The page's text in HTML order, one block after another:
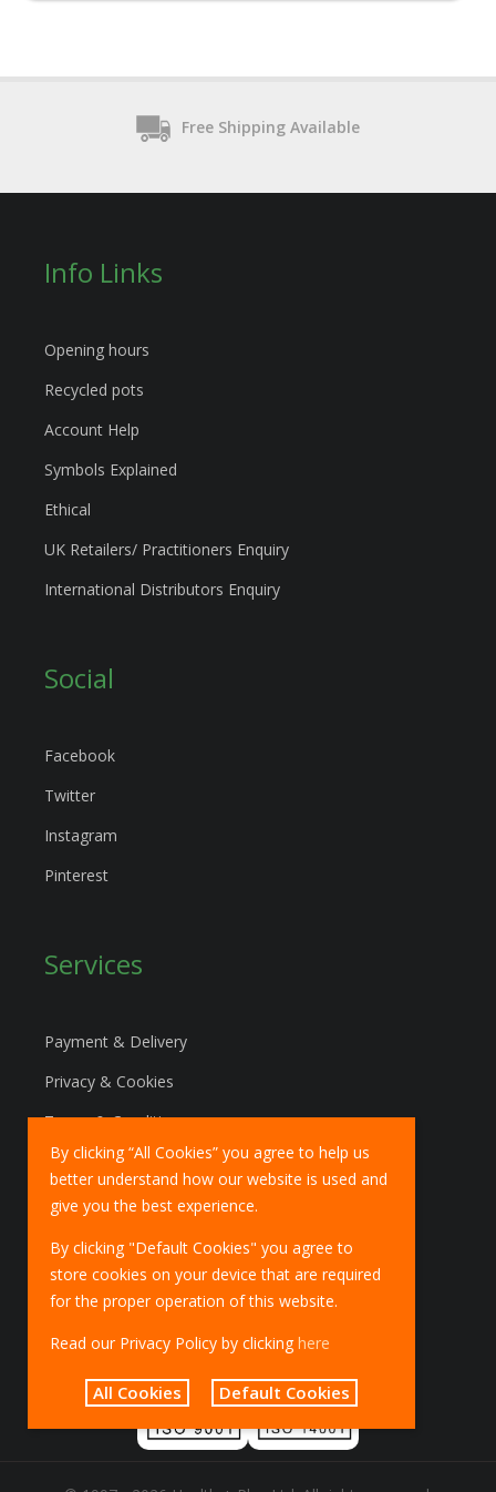
By clicking “All Cookies” you agree to help us
better understand how our website is used and
give you the best experience.
By clicking "Default Cookies" you agree to
store cookies on your device that are required
for the proper operation of this website.
Read our Privacy Policy by clickinghere
All Cookies Default Cookies
Free Shipping Available
Info Links
Opening hours
Recycled pots
Account Help
Symbols Explained
Ethical
UK Retailers/ Practitioners Enquiry
International Distributors Enquiry
Social
Facebook
Twitter
Instagram
Pinterest
Services
Payment & Delivery
Privacy & Cookies
Terms & Conditions
Marketing Policy
EU Deliveries
IOSS Scheme